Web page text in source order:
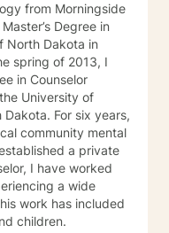
from Morningside
Degree in
North Dakota in
spring of 2013, I
in Counselor
University of
Dakota. For six years,
community mental
a private
I have worked
a wide
work has included
children.